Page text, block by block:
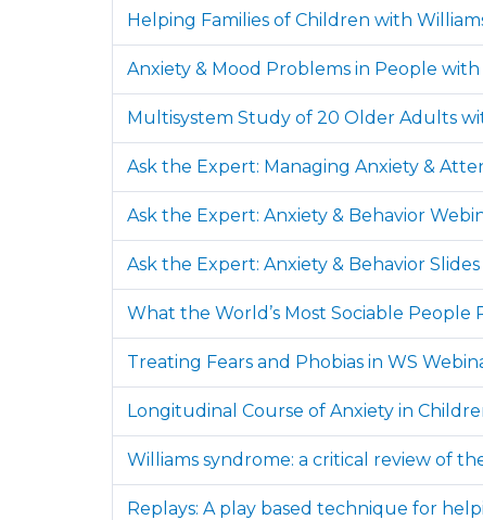
Helping Families of Children with
Anxiety & Mood Problems in People
Multisystem Study of 20 Older Adults
Ask the Expert: Managing Anxiety &
Ask the Expert: Anxiety & Behavior
Ask the Expert: Anxiety & Behavior Slides
What the World’s Most Sociable People
Treating Fears and Phobias in WS
Longitudinal Course of Anxiety in
Williams syndrome: a critical review of
Replays: A play based technique for